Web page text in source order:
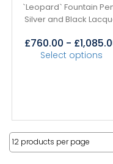
`Leopard` Fountain
Silver and Black
£760.00 - £
Select options